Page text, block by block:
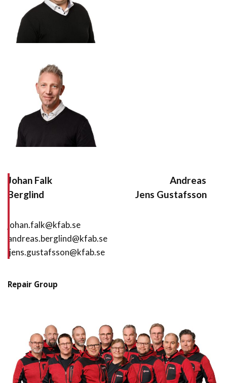
Johan Falk
Andreas
Berglind
Jens Gustafsson
johan.falk@kfab.se
andreas.berglind@kfab.se
jens.gustafsson@kfab.se
Repair Group